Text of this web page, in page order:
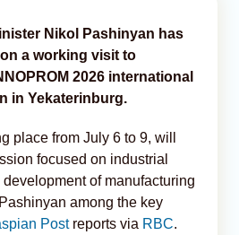
Nikol Pashinyan has
a working visit to
2026 international
in Yekaterinburg.
place from July 6 to 9, will
focused on industrial
of manufacturing
among the key
Post reports via RBC.